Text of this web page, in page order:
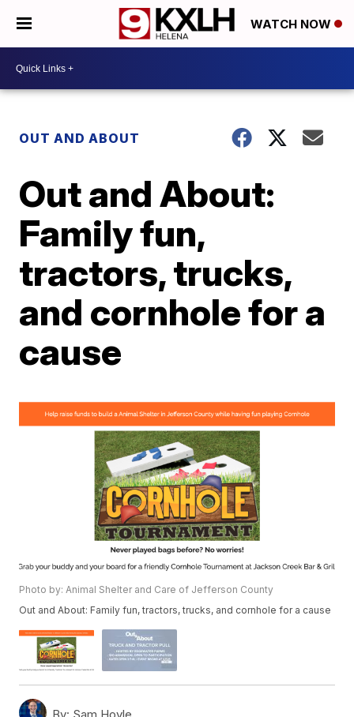
WATCH NOW
OUT AND ABOUT
Out and About:
Family fun,
tractors, trucks,
and cornhole for a
cause
Photo by: Animal Shelter and Care of Jefferson County
Out and About: Family fun, tractors, trucks, and cornhole for a cause